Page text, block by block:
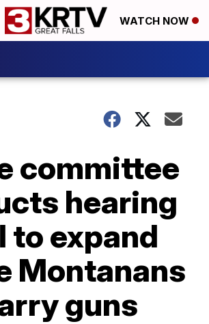
WATCH NOW
committee
hearing
to expand
Montanans
guns